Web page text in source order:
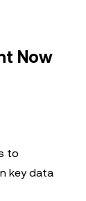
Now
to
key data